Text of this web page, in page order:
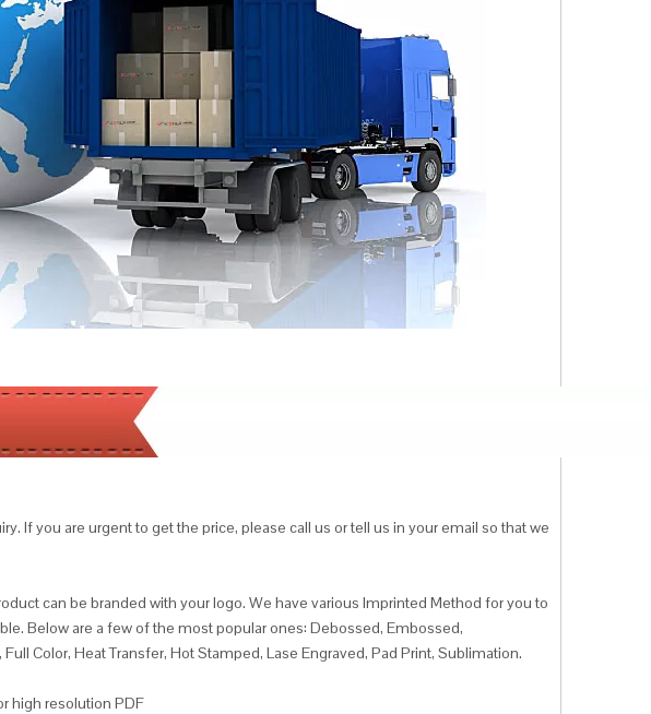
If you are urgent to get the price, please call us or tell us in your email so that we
can be branded with your logo. We have various Imprinted Method for you to
Below are a few of the most popular ones: Debossed, Embossed,
Color, Heat Transfer, Hot Stamped, Lase Engraved, Pad Print, Sublimation.
high resolution PDF